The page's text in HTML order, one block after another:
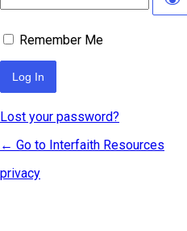
Remember Me
Lost your password?
← Go to Interfaith Resources
privacy